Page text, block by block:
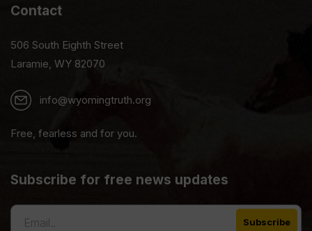
Contact
506 South Eighth Street
Laramie, WY 82070
info@wyomingtruth.org
Free, fearless and for you.
Subscribe for free news updates